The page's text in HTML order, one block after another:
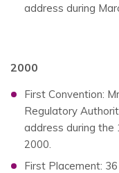
address during
2000
First Convention:
Regulatory
address during the
2000.
First Placement: